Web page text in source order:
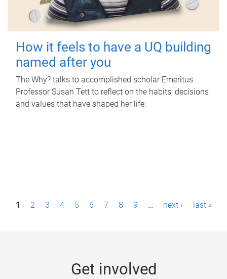
How it feels to have a UQ building
named after you
The Why? talks to accomplished scholar Emeritus
Professor Susan Tett to reflect on the habits, decisions
and values that have shaped her life.
P1 2 3 4 5 6 7 8 9 … next › last »
Get involved